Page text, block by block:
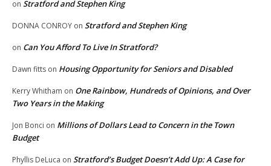
on Stratford and Stephen King
DONNA CONROY on Stratford and Stephen King
on Can You Afford To Live In Stratford?
Dawn fitts on Housing Opportunity for Seniors and Disabled
Kerry Whitham on One Rainbow, Hundreds of Opinions, and Over
Two Years in the Making
Jon Bonci on Millions of Dollars Lead to Concern in the Town
Budget
Phyllis DeLuca on Stratford’s Budget Doesn’t Add Up: A Case for